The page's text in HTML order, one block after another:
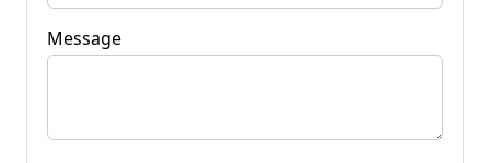
Message